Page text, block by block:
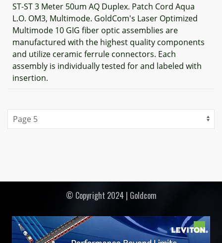
ST-ST 3 Meter 50um AQ Duplex. Patch Cord Aqua
L.O. OM3, Multimode. GoldCom's Laser Optimized
Multimode 10 GIG fiber optic assemblies are
manufactured with the highest quality components
and utilize ceramic ferrule connectors. Each
assembly is individually tested for and labeled with
insertion.
© Copyright 2024 | Goldcom